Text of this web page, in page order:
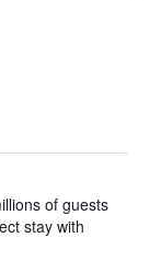
of guests
stay with